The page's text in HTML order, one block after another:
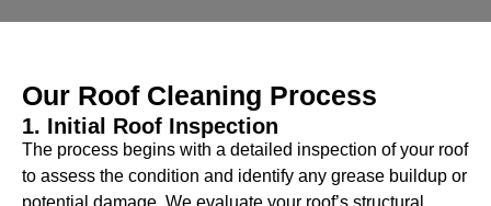
Our Roof Cleaning Process
1. Initial Roof Inspection
The process begins with a detailed inspection of your roof
to assess the condition and identify any grease buildup or
potential damage. We evaluate your roof’s structural